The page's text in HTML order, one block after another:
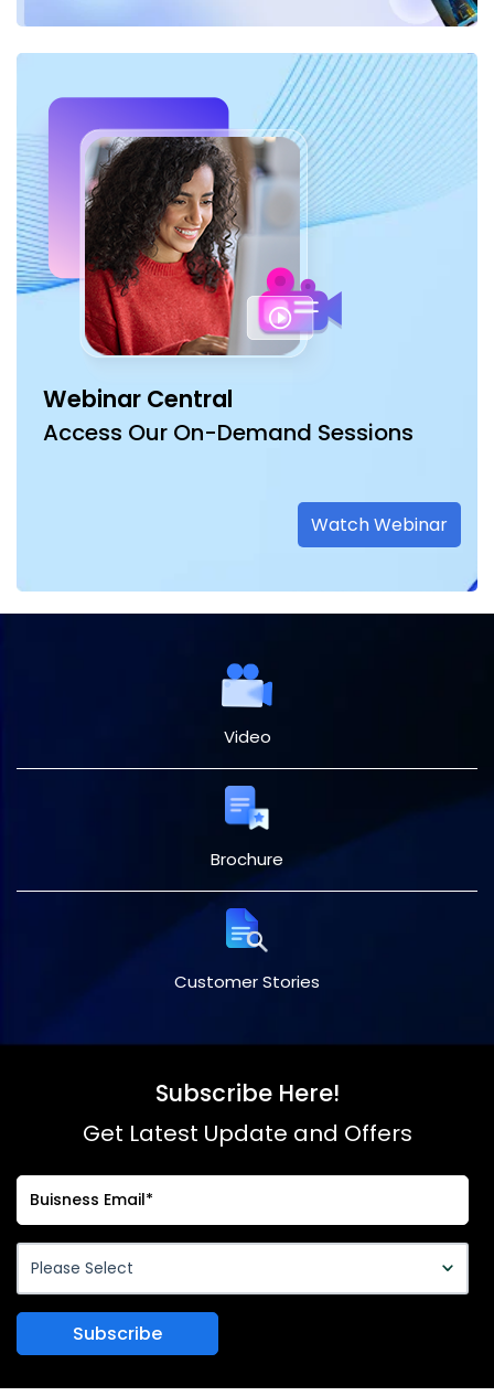
Webinar Central
Access Our On-Demand Sessions
Watch Webinar
Video
Brochure
Customer Stories
Subscribe Here!
Get Latest Update and Offers